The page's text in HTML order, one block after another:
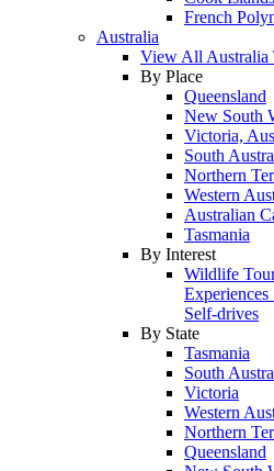
French
Australia
View All Australia
By Place
Queensland
New South
Victoria,
South
Northern
Western
Australian
Tasmania
By Interest
Wildlife
Experiences
Self-drives
By State
Tasmania
South
Victoria
Western
Northern
Queensland